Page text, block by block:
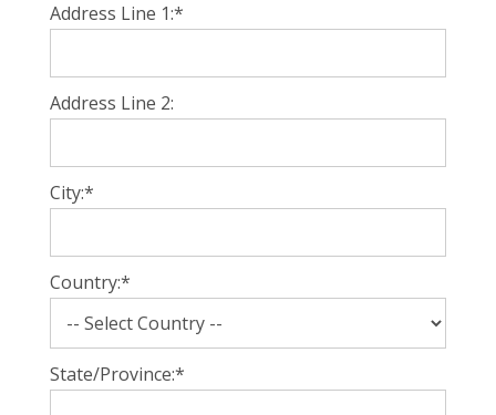
Address Line 1:*
Address Line 2:
City:*
Country:*
State/Province:*